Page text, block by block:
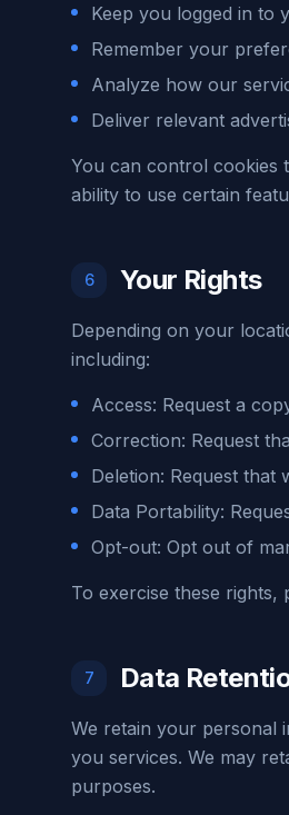
Keep you logged in to
Remember your
Analyze how our
Deliver relevant
You can control cookies
ability to use certain
6 Your Rights
Depending on your
including:
Access: Request a
Correction: Request
Deletion: Request that
Data Portability:
Opt-out: Opt out of
To exercise these rights,
7 Data
We retain your personal
you services. We may
purposes.